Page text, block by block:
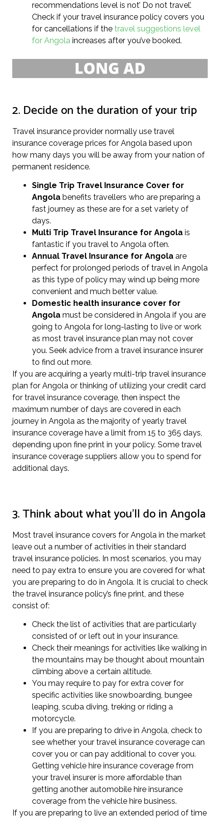
recommendations level is not’ Do not travel’.
Check if your travel insurance policy covers you
for cancellations if the travel suggestions level
for Angola increases after you’ve booked.
2. Decide on the duration of your trip
Travel insurance provider normally use travel
insurance coverage prices for Angola based upon
how many days you will be away from your nation of
permanent residence.
Single Trip Travel Insurance Cover for
Angola benefits travellers who are preparing a
fast journey as these are for a set variety of
days.
Multi Trip Travel Insurance for Angola is
fantastic if you travel to Angola often.
Annual Travel Insurance for Angola are
perfect for prolonged periods of travel in Angola
as this type of policy may wind up being more
convenient and much better value.
Domestic health insurance cover for
Angola must be considered in Angola if you are
going to Angola for long-lasting to live or work
as most travel insurance plan may not cover
you. Seek advice from a travel insurance insurer
to find out more.
If you are acquiring a yearly multi-trip travel insurance
plan for Angola or thinking of utilizing your credit card
for travel insurance coverage, then inspect the
maximum number of days are covered in each
journey in Angola as the majority of yearly travel
insurance coverage have a limit from 15 to 365 days,
depending upon fine print in your policy. Some travel
insurance coverage suppliers allow you to spend for
additional days.
3. Think about what you’ll do in Angola
Most travel insurance covers for Angola in the market
leave out a number of activities in their standard
travel insurance policies. In most scenarios, you may
need to pay extra to ensure you are covered for what
you are preparing to do in Angola. It is crucial to check
the travel insurance policy’s fine print, and these
consist of:
Check the list of activities that are particularly
consisted of or left out in your insurance.
Check their meanings for activities like walking in
the mountains may be thought about mountain
climbing above a certain altitude.
You may require to pay for extra cover for
specific activities like snowboarding, bungee
leaping, scuba diving, treking or riding a
motorcycle.
If you are preparing to drive in Angola, check to
see whether your travel insurance coverage can
cover you or can pay additional to cover you.
Getting vehicle hire insurance coverage from
your travel insurer is more affordable than
getting another automobile hire insurance
coverage from the vehicle hire business.
If you are preparing to live an extended period of time